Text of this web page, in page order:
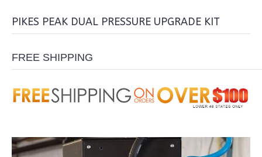
PIKES PEAK DUAL PRESSURE UPGRADE KIT
FREE SHIPPING